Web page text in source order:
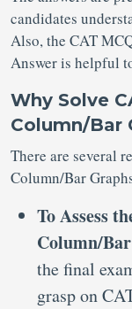
candidates
Also, the CAT
Answer is helpful
Why Solve
Column/Bar
There are several
Column/Bar
To Assess
Column/
the final
grasp on